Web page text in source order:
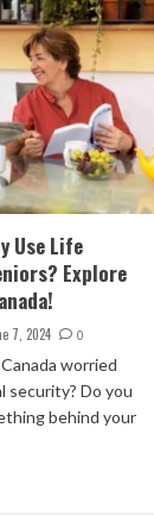
Use Life
Explore
7, 2024 0
worried
security? Do you
behind your